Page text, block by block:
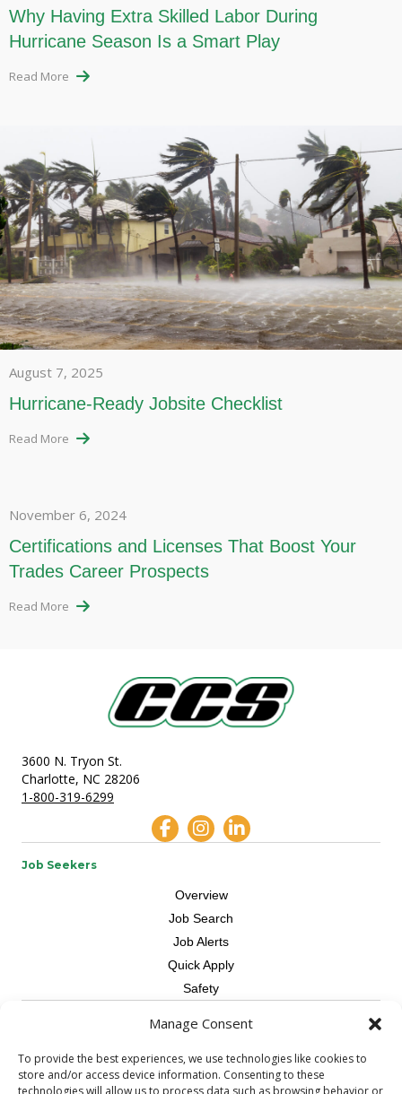
Manage Consent
To provide the best experiences, we use technologies like cookies to
store and/or access device information. Consenting to these
technologies will allow us to process data such as browsing behavior or
Why Having Extra Skilled Labor During
Hurricane Season Is a Smart Play
Read More
August 7, 2025
Hurricane-Ready Jobsite Checklist
Read More
November 6, 2024
Certifications and Licenses That Boost Your
Trades Career Prospects
Read More
3600 N. Tryon St.
Charlotte, NC 28206
1-800-319-6299
Job Seekers
Overview
Job Search
Job Alerts
Quick Apply
Safety
Overview
Skilled Trade